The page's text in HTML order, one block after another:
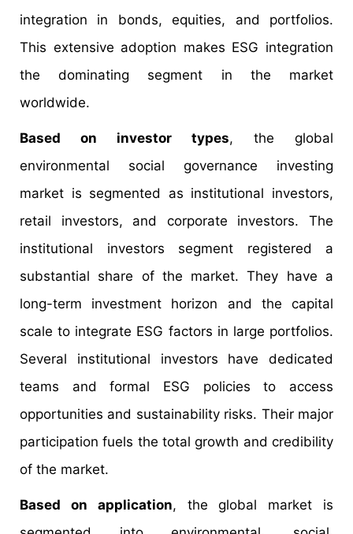
integration in bonds, equities, and portfolios.
This extensive adoption makes ESG integration
the dominating segment in the market
worldwide.
Based on investor types, the global
environmental social governance investing
market is segmented as institutional investors,
retail investors, and corporate investors. The
institutional investors segment registered a
substantial share of the market. They have a
long-term investment horizon and the capital
scale to integrate ESG factors in large portfolios.
Several institutional investors have dedicated
teams and formal ESG policies to access
opportunities and sustainability risks. Their major
participation fuels the total growth and credibility
of the market.
Based on application, the global market is